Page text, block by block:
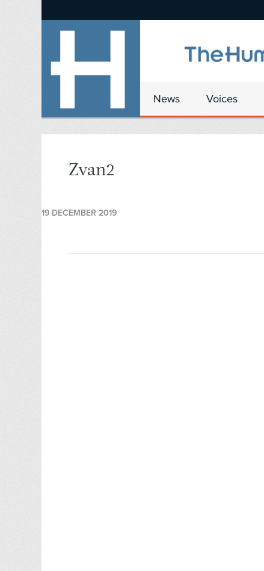
News Voices
Zvan2
19 DECEMBER 2019